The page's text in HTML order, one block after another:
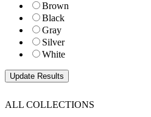
Brown
Black
Gray
Silver
White
ALL COLLECTIONS